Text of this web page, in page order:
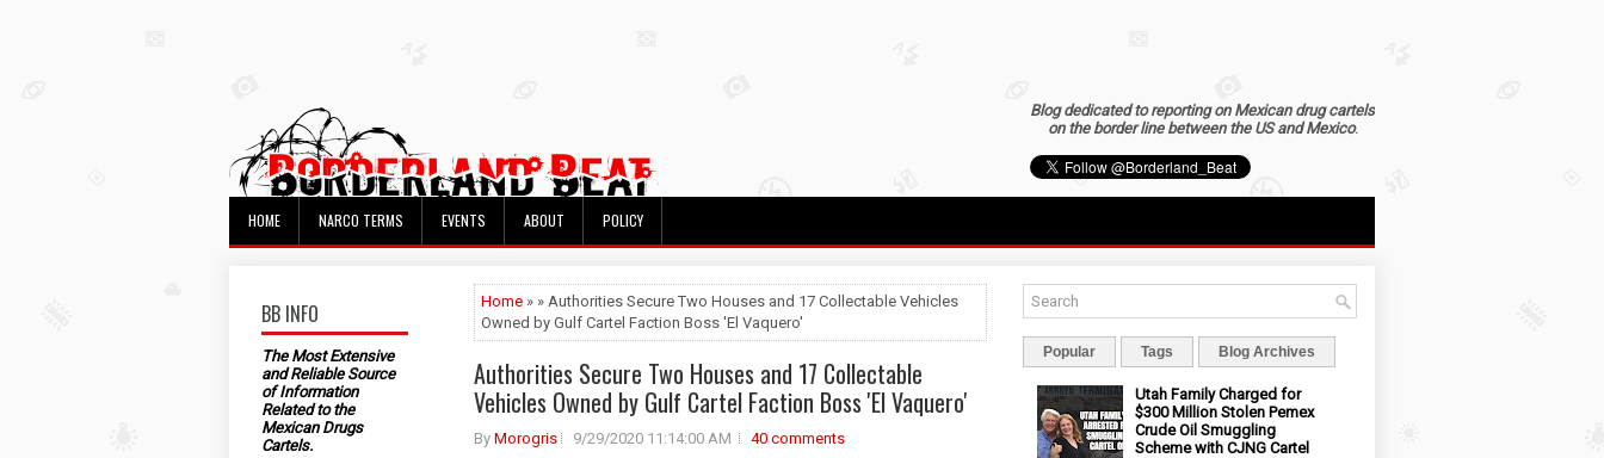
Blog dedicated to reporting on Mexican drug cartels
on the border line between the US and Mexico.
HOME NARCO TERMS EVENTS ABOUT POLICY
BB INFO
The Most Extensive
and Reliable Source
of Information
Related to the
Mexican Drugs
Cartels.
Home » » Authorities Secure Two Houses and 17 Collectable Vehicles
Owned by Gulf Cartel Faction Boss 'El Vaquero'
Authorities Secure Two Houses and 17 Collectable
Vehicles Owned by Gulf Cartel Faction Boss 'El Vaquero'
By Morogris 9/29/2020 11:14:00 AM 40 comments
Popular Tags Blog Archives
Utah Family Charged for
$300 Million Stolen Pemex
Crude Oil Smuggling
Scheme with CJNG Cartel